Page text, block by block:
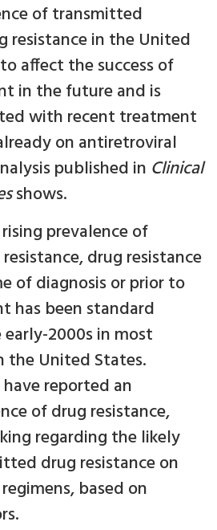
of transmitted
resistance in the United
affect the success of
in the future and is
with recent treatment
on antiretroviral
published in Clinical
shows.
prevalence of
drug resistance
of diagnosis or prior to
has been standard
2000s in most
the United States.
reported an
of drug resistance,
regarding the likely
drug resistance on
based on